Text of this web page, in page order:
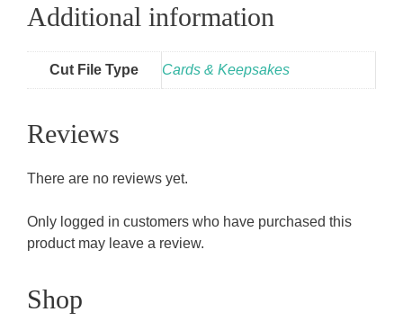
Additional information
Cut File Type Cards & Keepsakes
Reviews
There are no reviews yet.
Only logged in customers who have purchased this
product may leave a review.
Shop